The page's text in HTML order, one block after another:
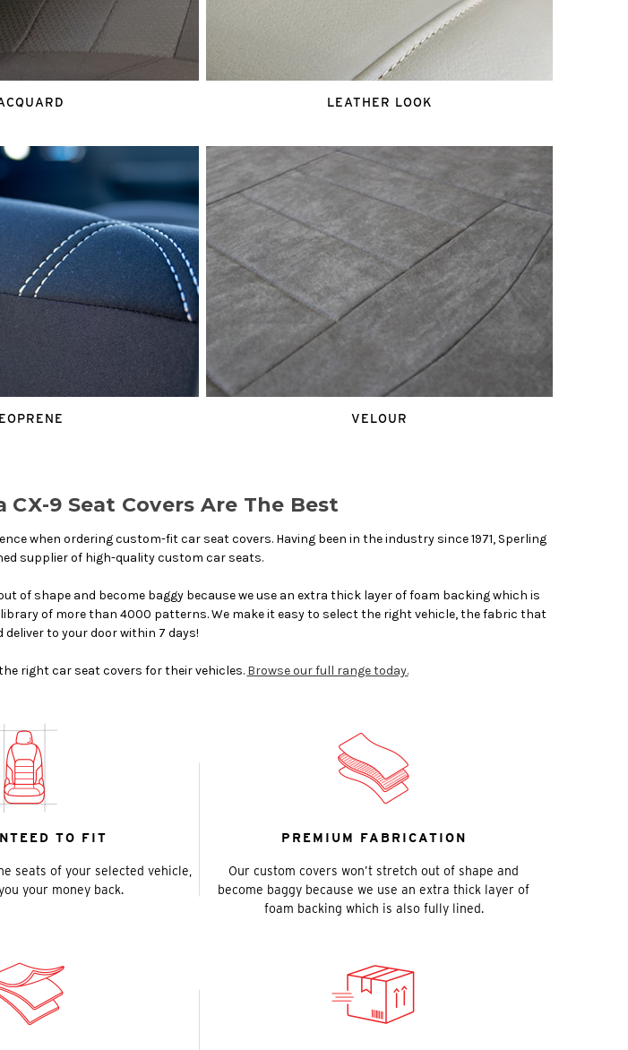
LEATHER LOOK
VELOUR
9 Seat Covers Are The Best
when ordering custom-fit car seat covers. Having been in the industry since 1971, Sperling
supplier of high-quality custom car seats.
of shape and become baggy because we use an extra thick layer of foam backing which is
of more than 4000 patterns. We make it easy to select the right vehicle, the fabric that
to your door within 7 days!
right car seat covers for their vehicles. Browse our full range today.
TO FIT
seats of your selected vehicle,
your money back.
PREMIUM FABRICATION
Our custom covers won’t stretch out of shape and
become baggy because we use an extra thick layer of
foam backing which is also fully lined.